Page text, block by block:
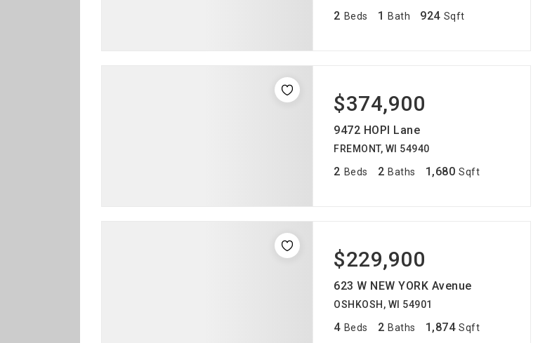
2 Beds 1 Bath 924 Sqft
$374,900
9472 HOPI Lane
FREMONT, WI 54940
2 Beds 2 Baths 1,680 Sqft
$229,900
623 W NEW YORK Avenue
OSHKOSH, WI 54901
4 Beds 2 Baths 1,874 Sqft